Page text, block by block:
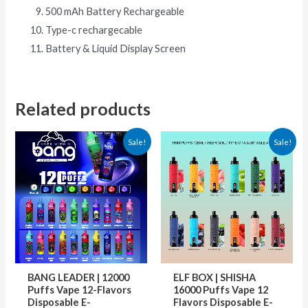
500 mAh Battery Rechargeable
Type-c rechargecable
Battery & Liquid Display Screen
Related products
Sale!
BANG LEADER | 12000
Puffs Vape 12-Flavors
Disposable E-
Original
price
was:
36.00 €.
Current
price
is:
24.00 €.
This
product
has
multiple
variants.
The
options
Sale!
ELF BOX | SHISHA
16000 Puffs Vape 12
Flavors Disposable E-
This
has
The